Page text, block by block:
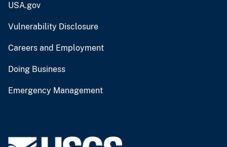
USA.gov
Vulnerability Disclosure
Careers and Employment
Doing Business
Emergency Management